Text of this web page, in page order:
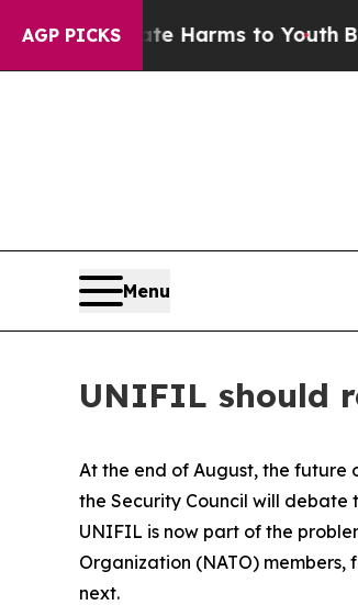
AGP PICKS
Harms to YouthBrazil Gives
Menu
UNIFIL should
At the end of August, the future
the Security Council will
UNIFIL is now part of the
Organization (NATO)
next.